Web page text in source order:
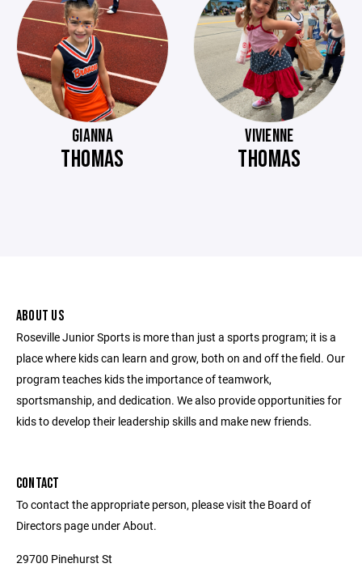
GIANNA
THOMAS
VIVIENNE
THOMAS
ABOUT US
Roseville Junior Sports is more than just a sports program; it is a
place where kids can learn and grow, both on and off the field. Our
program teaches kids the importance of teamwork,
sportsmanship, and dedication. We also provide opportunities for
kids to develop their leadership skills and make new friends.
CONTACT
To contact the appropriate person, please visit the Board of
Directors page under About.
29700 Pinehurst St